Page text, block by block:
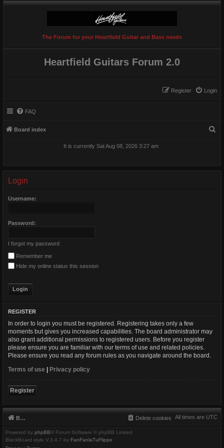
The Forum for your Heartfield Guitar and Bass needs
Heartfield Guitars Forum 2.0
Login
Register
FAQ
Board index
It is currently Sat Aug 08, 2026 3:27 am
Login
Username:
Password:
I forgot my password
Remember me
Hide my online status this session
REGISTER
In order to login you must be registered. Registering takes only a few
moments but gives you increased capabilities. The board administrator may
also grant additional permissions to registered users. Before you register
please ensure you are familiar with our terms of use and related policies.
Please ensure you read any forum rules as you navigate around the board.
Terms of use | Privacy policy
Register
Board index All times are UTC
Delete cookies
Powered by phpBB® Forum Software © phpBB Limited
BlackBoard style V.3.4.7 by FanFanlaTuFlippe